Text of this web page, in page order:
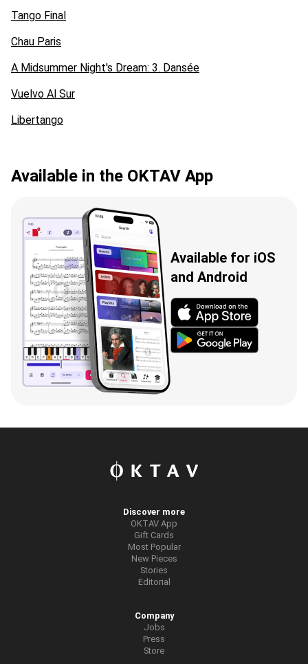
Tango Final
Chau Paris
A Midsummer Night's Dream: 3. Dansée
Vuelvo Al Sur
Libertango
Available in the OKTAV App
Available for iOS
and Android
Discover more
OKTAV App
Gift Cards
Most Popular
New Pieces
Stories
Editorial
Company
Jobs
Press
Store